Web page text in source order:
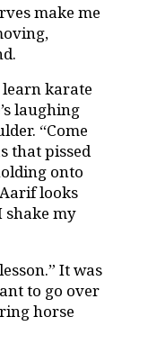
make me
learn karate
laughing
“Come
that pissed
onto
looks
shake my
It was
to go over
horse